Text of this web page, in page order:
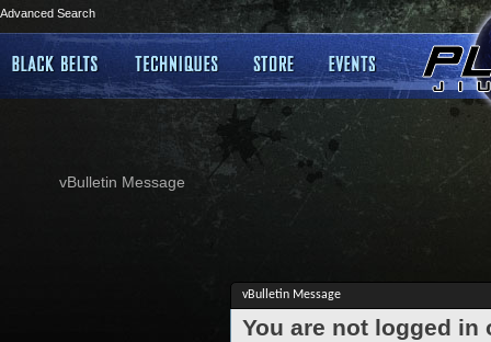
Advanced Search
vBulletin Message
vBulletin Message
You are not logged